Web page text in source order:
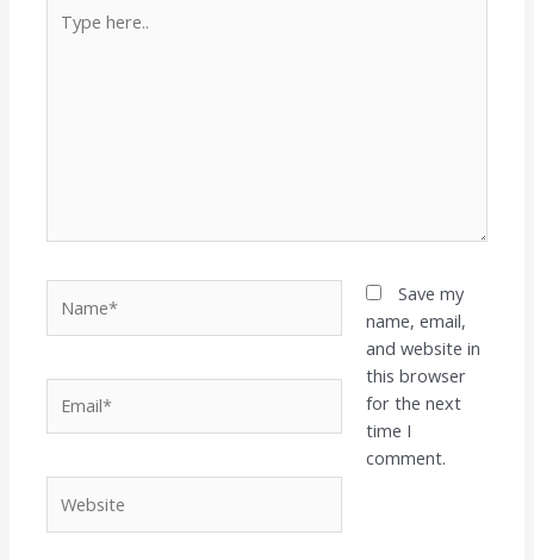
here..
Save my
name, email,
and website in
this browser
for the next
time I
comment.